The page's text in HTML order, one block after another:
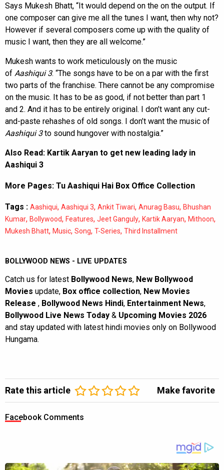
Says Mukesh Bhatt, “It would depend on the on the output. If
one composer can give me all the tunes I want, then why not?
However if several composers come up with the quality of
music I want, then they are all welcome.”
Mukesh wants to work meticulously on the music
of Aashiqui 3. “The songs have to be on a par with the first
two parts of the franchise. There cannot be any compromise
on the music. It has to be as good, if not better than part 1
and 2. And it has to be entirely original. I don’t want any cut-
and-paste rehashes of old songs. I don’t want the music of
Aashiqui 3to sound hungover with nostalgia.”
Also Read: Kartik Aaryan to get new leading lady in
Aashiqui 3
More Pages: Tu Aashiqui Hai Box Office Collection
Tags : Aashiqui, Aashiqui 3, Ankit Tiwari, Anurag Basu, Bhushan
Kumar, Bollywood, Features, Jeet Ganguly, Kartik Aaryan, Mithoon,
Mukesh Bhatt, Music, Song, T-Series, Third Installment
BOLLYWOOD NEWS - LIVE UPDATES
Catch us for latest Bollywood News, New Bollywood
Movies update, Box office collection, New Movies
Release , Bollywood News Hindi, Entertainment News,
Bollywood Live News Today & Upcoming Movies 2026
and stay updated with latest hindi movies only on Bollywood
Hungama.
Rate this article Make favorite
Facebook Comments